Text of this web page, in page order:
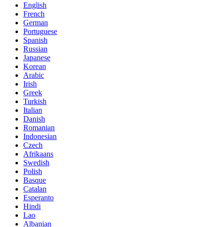
English
French
German
Portuguese
Spanish
Russian
Japanese
Korean
Arabic
Irish
Greek
Turkish
Italian
Danish
Romanian
Indonesian
Czech
Afrikaans
Swedish
Polish
Basque
Catalan
Esperanto
Hindi
Lao
Albanian